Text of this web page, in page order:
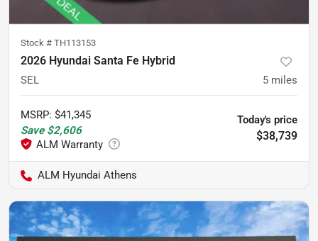
Stock # TH113153
2026 Hyundai Santa Fe Hybrid
SEL 5 miles
MSRP: $41,345
Save $2,606
Today's price
$38,739
ALM Hyundai Athens